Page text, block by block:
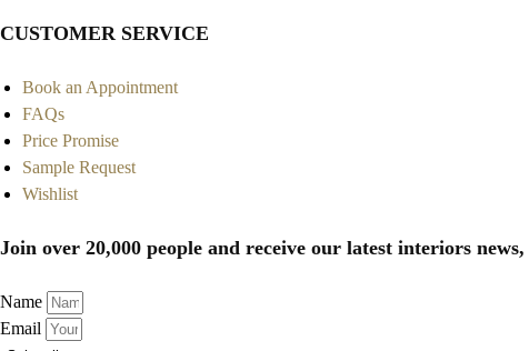
CUSTOMER SERVICE
Book an Appointment
FAQs
Price Promise
Sample Request
Wishlist
Join over 20,000 people and receive our latest interiors
Name
Email